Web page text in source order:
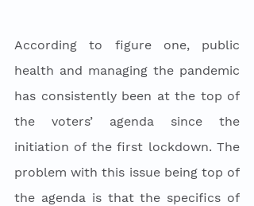
According to figure one, public
health and managing the pandemic
has consistently been at the top of
the voters’ agenda since the
initiation of the first lockdown. The
problem with this issue being top of
the agenda is that the specifics of